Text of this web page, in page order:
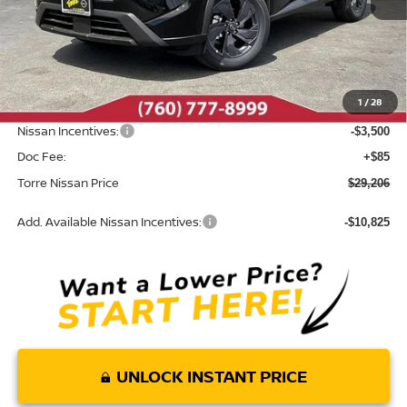
1 /28
Less
MSRP: $33,395
Dealer Discount -$774
INTERNET PRICE $32,621
Nissan Incentives: -$3,500
Doc Fee: +$85
Torre Nissan Price $29,206
Add. Available Nissan Incentives: -$10,825
UNLOCK INSTANT PRICE